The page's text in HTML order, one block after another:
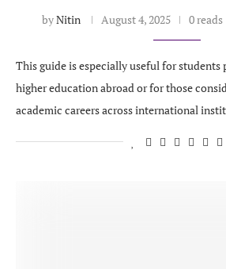
byNitin August 4, 2025 0 reads
This guide is especially useful for students
higher education abroad or for those
academic careers across international